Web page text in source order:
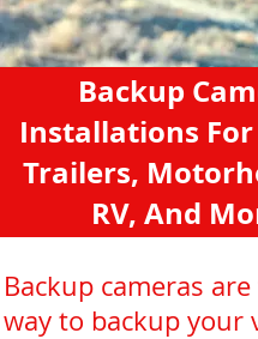
Backup
Installations
Trailers,
RV, And
Backup cameras
way to backup your